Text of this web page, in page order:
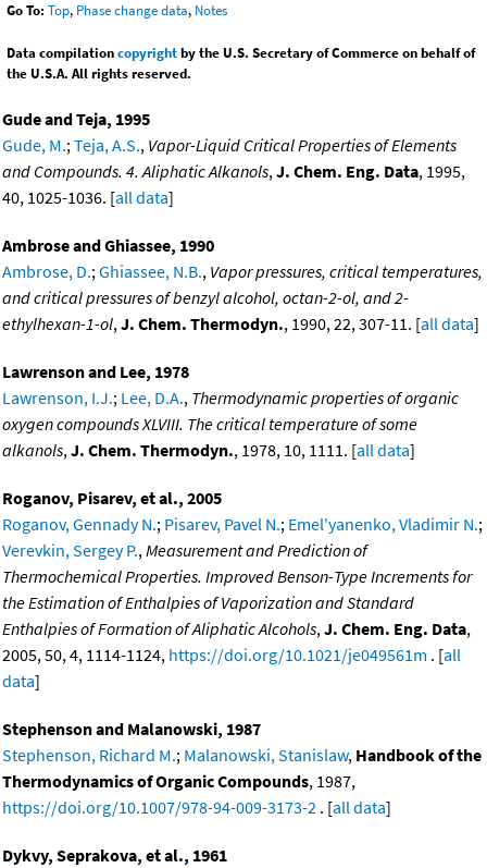
Go To: Top, Phase change data, Notes
Data compilationcopyrightby the U.S. Secretary of Commerce on behalf of
the U.S.A. All rights reserved.
Gude and Teja, 1995
Gude, M.;Teja, A.S., Vapor-Liquid Critical Properties of Elements
and Compounds. 4. Aliphatic Alkanols,J. Chem. Eng. Data, 1995,
40, 1025-1036. [all data]
Ambrose and Ghiassee, 1990
Ambrose, D.;Ghiassee, N.B., Vapor pressures, critical temperatures,
and critical pressures of benzyl alcohol, octan-2-ol, and 2-
ethylhexan-1-ol,J. Chem. Thermodyn., 1990, 22, 307-11. [all data]
Lawrenson and Lee, 1978
Lawrenson, I.J.; Lee, D.A., Thermodynamic properties of organic
oxygen compounds XLVIII. The critical temperature of some
alkanols,J. Chem. Thermodyn., 1978, 10, 1111. [all data]
Roganov, Pisarev, et al., 2005
Roganov, Gennady N.; Pisarev, Pavel N.; Emel'yanenko, Vladimir N.;
Verevkin, Sergey P.,Measurement and Prediction of
Thermochemical Properties. Improved Benson-Type Increments for
the Estimation of Enthalpies of Vaporization and Standard
Enthalpies of Formation of Aliphatic Alcohols,J. Chem. Eng. Data,
2005, 50, 4, 1114-1124, https://doi.org/10.1021/je049561m . [all
data]
Stephenson and Malanowski, 1987
Stephenson, Richard M.; Malanowski, Stanislaw, Handbook of the
Thermodynamics of Organic Compounds, 1987,
https://doi.org/10.1007/978-94-009-3173-2 . [all data]
Dykvy, Seprakova, et al., 1961